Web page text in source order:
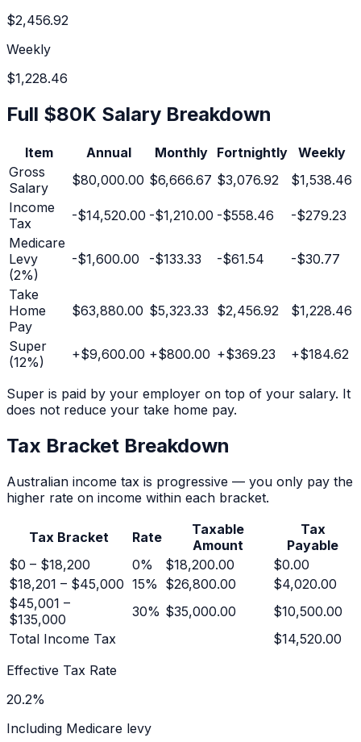
$2,456.92
Weekly
$1,228.46
Full $80K Salary Breakdown
Item Annual Monthly Fortnightly
Weekly
Gross
Salary
$80,000.00 $6,666.67 $3,076.92
$1,538.46
Income
Tax
-$14,520.00 -$1,210.00 -$558.46 -$279.23
Medicare
Levy
(2%)
-$1,600.00 -$133.33 -$61.54 -$30.77
Take
Home
Pay
$63,880.00 $5,323.33 $2,456.92 $1,228.46
Super
(12%) +$9,600.00 +$800.00 +$369.23 +$184.62
Super is paid by your employer on top of your salary. It
does not reduce your take home pay.
Tax Bracket Breakdown
Australian income tax is progressive — you only pay the
higher rate on income within each bracket.
Tax Bracket Rate
Taxable
Amount
Tax
Payable
$0 – $18,200
0% $18,200.00
$0.00
$18,201 – $45,000 15% $26,800.00
$4,020.00
$45,001 –
$135,000
30% $35,000.00
$10,500.00
Total Income Tax
$14,520.00
Effective Tax Rate
20.2%
Including Medicare levy